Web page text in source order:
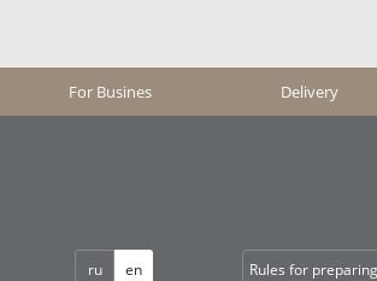
For Busines Delivery
ru en Rules for